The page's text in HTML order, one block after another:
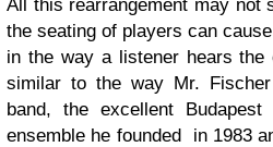
All this rearrangement may not
the seating of players can
in the way a listener hears
similar to the way Mr.
band, the excellent
ensemble he founded in 1983